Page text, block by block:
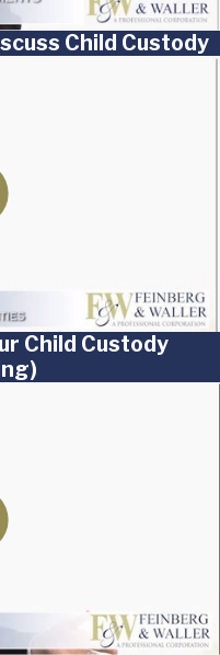
Child Custody
Child Custody